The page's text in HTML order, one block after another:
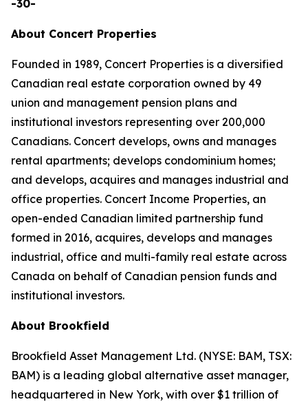
-30-
About Concert Properties
Founded in 1989, Concert Properties is a diversified
Canadian real estate corporation owned by 49
union and management pension plans and
institutional investors representing over 200,000
Canadians. Concert develops, owns and manages
rental apartments; develops condominium homes;
and develops, acquires and manages industrial and
office properties. Concert Income Properties, an
open-ended Canadian limited partnership fund
formed in 2016, acquires, develops and manages
industrial, office and multi-family real estate across
Canada on behalf of Canadian pension funds and
institutional investors.
About Brookfield
Brookfield Asset Management Ltd. (NYSE: BAM, TSX:
BAM) is a leading global alternative asset manager,
headquartered in New York, with over $1 trillion of